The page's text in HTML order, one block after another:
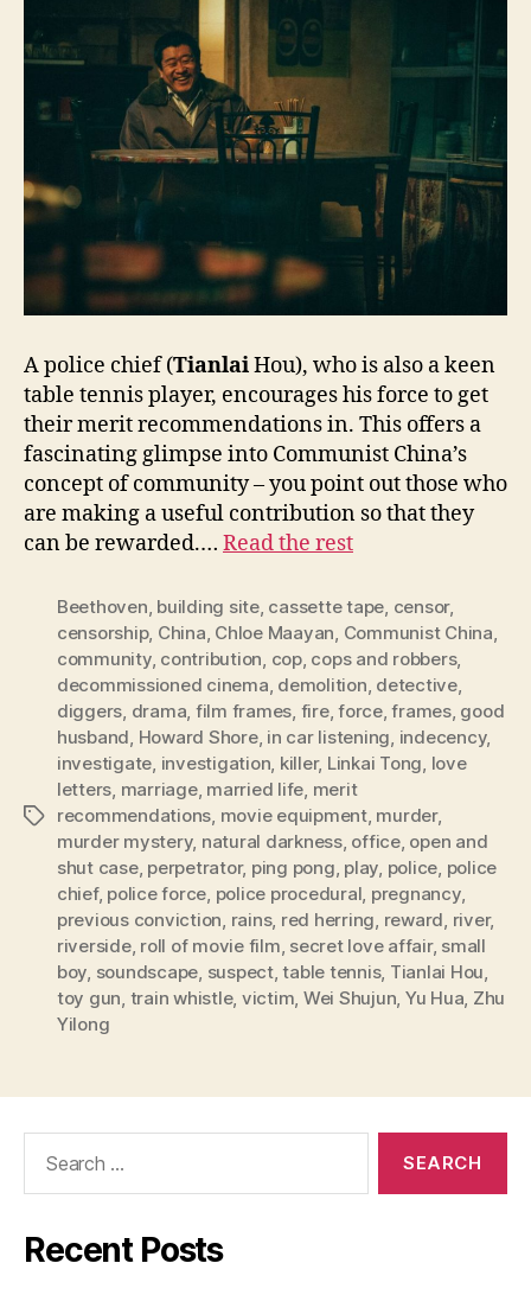
A police chief (TianlaiHou), who is also a keen
table tennis player, encourages his force to get
their merit recommendations in. This offers a
fascinating glimpse into Communist China’s
concept of community – you point out those who
are making a useful contribution so that they
can be rewarded.… Read the rest
Tags
Beethoven, building site, cassette tape, censor,
censorship, China, Chloe Maayan, Communist China,
community, contribution, cop, cops and robbers,
decommissioned cinema, demolition, detective,
diggers, drama, film frames, fire,force,frames, good
husband, Howard Shore, in car listening, indecency,
investigate, investigation, killer, Linkai Tong, love
letters, marriage, married life, merit
recommendations, movie equipment, murder,
murder mystery, natural darkness, office, open and
shut case, perpetrator, ping pong, play, police, police
chief, police force, police procedural, pregnancy,
previous conviction, rains, red herring, reward, river,
riverside, roll of movie film, secret love affair, small
boy, soundscape, suspect,table tennis, Tianlai Hou,
toy gun, train whistle, victim, Wei Shujun, Yu Hua, Zhu
Yilong
Recent Posts